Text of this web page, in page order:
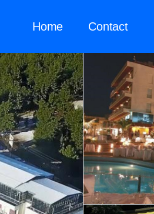
Home Contact